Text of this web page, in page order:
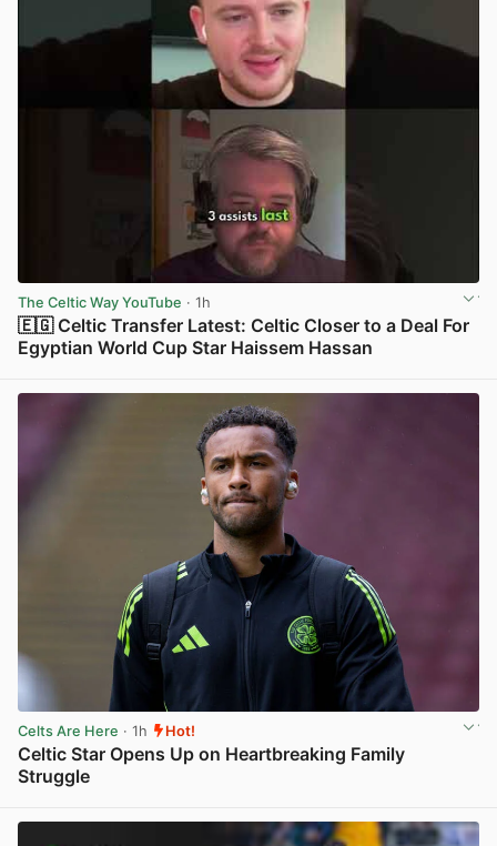
The Celtic Way YouTube · 1h
🇪🇬 Celtic Transfer Latest: Celtic Closer to a Deal For
Egyptian World Cup Star Haissem Hassan
Celts Are Here · 1h Hot!
Celtic Star Opens Up on Heartbreaking Family
Struggle